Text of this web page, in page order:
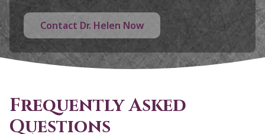
Contact Dr. Helen Now
Frequently Asked
Questions